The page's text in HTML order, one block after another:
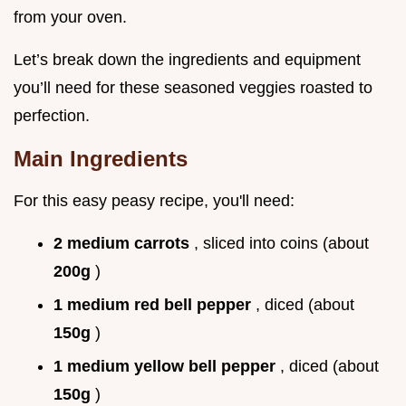
from your oven.
Let’s break down the ingredients and equipment
you’ll need for these seasoned veggies roasted to
perfection.
Main Ingredients
For this easy peasy recipe, you'll need:
2 medium carrots , sliced into coins (about
200g )
1 medium red bell pepper , diced (about
150g )
1 medium yellow bell pepper , diced (about
150g )